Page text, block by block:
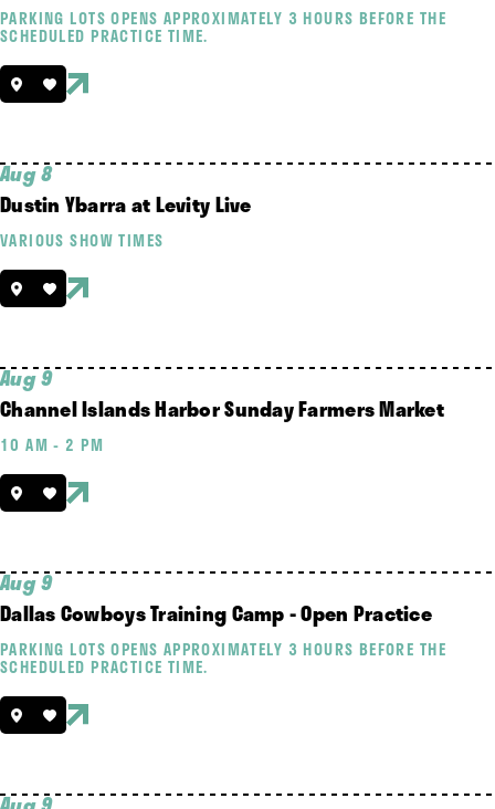
PARKING LOTS OPENS APPROXIMATELY 3 HOURS BEFORE THE
SCHEDULED PRACTICE TIME.
Aug 8
Dustin Ybarra at Levity Live
VARIOUS SHOW TIMES
Aug 9
Channel Islands Harbor Sunday Farmers Market
10 AM - 2 PM
Aug 9
Dallas Cowboys Training Camp - Open Practice
PARKING LOTS OPENS APPROXIMATELY 3 HOURS BEFORE THE
SCHEDULED PRACTICE TIME.